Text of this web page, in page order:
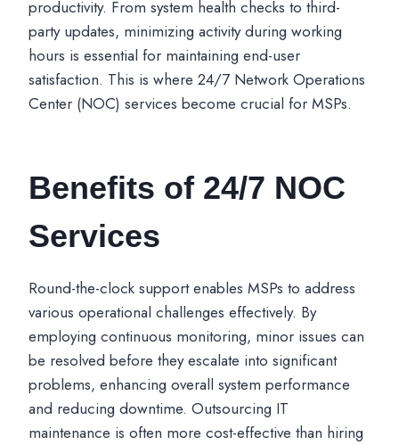
productivity. From system health checks to third-
party updates, minimizing activity during working
hours is essential for maintaining end-user
satisfaction. This is where 24/7 Network Operations
Center (NOC) services become crucial for MSPs.
Benefits of 24/7 NOC
Services
Round-the-clock support enables MSPs to address
various operational challenges effectively. By
employing continuous monitoring, minor issues can
be resolved before they escalate into significant
problems, enhancing overall system performance
and reducing downtime. Outsourcing IT
maintenance is often more cost-effective than hiring